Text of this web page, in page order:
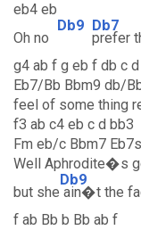
eb4 eb
Oh no
Db9 Db7
prefer
g4 ab f g eb f db c d
Eb7/Bb Bbm9 db/
feel of some thing
f3 ab c4 eb c d bb3
Fm eb/c Bbm7
Well Aphrodite�s
but she
Db9
ain�t the
f ab Bb b Bb ab f